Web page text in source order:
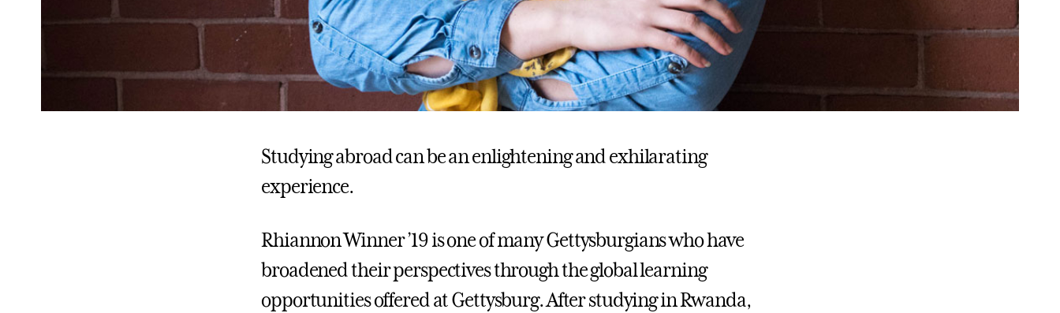
Studying abroad can be an enlightening and exhilarating
experience.
Rhiannon Winner ’19 is one of many Gettysburgians who have
broadened their perspectives through the global learning
opportunities offered at Gettysburg. After studying in Rwanda,